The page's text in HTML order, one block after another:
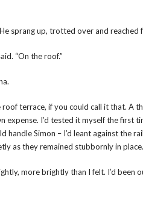
He sprang up, trotted over and reached
“On the roof.”
roof terrace, if you could call it that. A
expense. I’d tested it myself the first
handle Simon – I’d leant against the
as they remained stubbornly in place.
more brightly than I felt. I’d